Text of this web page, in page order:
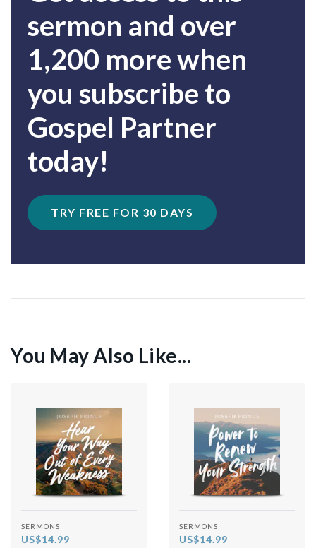
sermon and over
1,200 more when
you subscribe to
Gospel Partner
today!
TRY FREE FOR 30 DAYS
You May Also Like...
SERMONS
US$14.99
SERMONS
US$14.99